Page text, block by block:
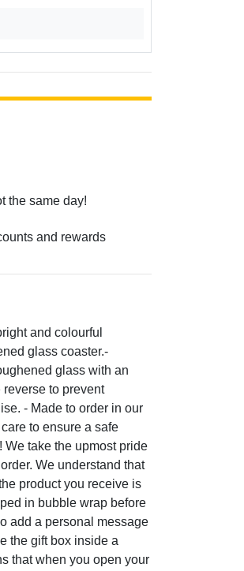
the same day!
and rewards
and colourful
glass coaster.-
glass with an
to prevent
- Made to order in our
to ensure a safe
We take the upmost pride
We understand that
product you receive is
in bubble wrap before
add a personal message
the gift box inside a
that when you open your